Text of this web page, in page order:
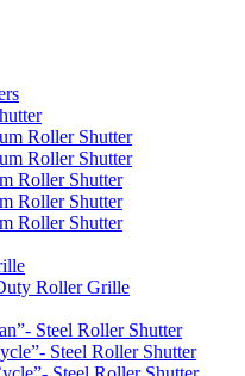
Roller Shutter
Roller Shutter
Roller Shutter
Roller Shutter
Roller Shutter
Roller Grille
Steel Roller Shutter
Steel Roller Shutter